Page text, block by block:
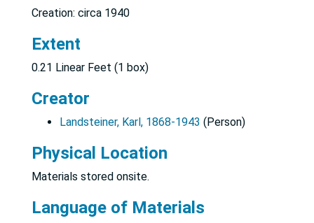
Creation: circa 1940
Extent
0.21 Linear Feet (1 box)
Creator
Landsteiner, Karl, 1868-1943 (Person)
Physical Location
Materials stored onsite.
Language of Materials